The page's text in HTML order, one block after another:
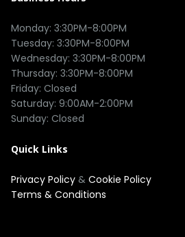
Monday: 3:30PM-8:00PM
Tuesday: 3:30PM-8:00PM
Wednesday: 3:30PM-8:00PM
Thursday: 3:30PM-8:00PM
Friday: Closed
Saturday: 9:00AM-2:00PM
Quick Links
Privacy Policy & Cookie Policy
Terms & Conditions